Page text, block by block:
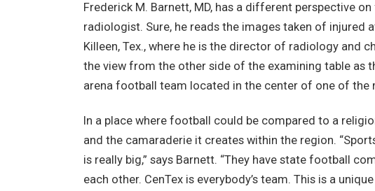
Frederick M. Barnett, MD, has a different perspective
radiologist. Sure, he reads the images taken of injured
Killeen, Tex., where he is the director of radiology and
the view from the other side of the examining table as
arena football team located in the center of one of
In a place where football could be compared to a
and the camaraderie it creates within the region.
is really big,” says Barnett. “They have state football
each other. CenTex is everybody’s team. This is a